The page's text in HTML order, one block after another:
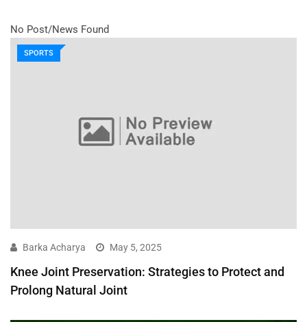
No Post/News Found
SPORTS
Barka Acharya May 5, 2025
Knee Joint Preservation: Strategies to Protect and
Prolong Natural Joint